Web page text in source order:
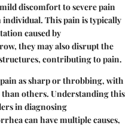
discomfort to severe pain
individual. This pain is typically
caused by
they may also disrupt the
contributing to pain.
as sharp or throbbing, with
than others. Understanding this
in diagnosing
can have multiple causes,